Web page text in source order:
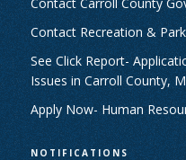
Contact Recreation &
See Click Report-
Issues in Carroll County,
Apply Now- Human
NOTIFICATIONS